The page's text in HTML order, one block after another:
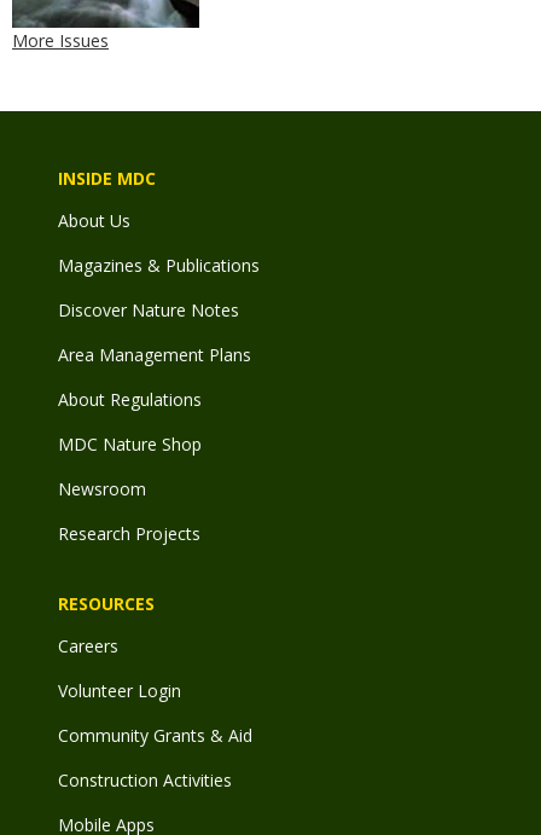
More Issues
INSIDE MDC
About Us
Magazines & Publications
Discover Nature Notes
Area Management Plans
About Regulations
MDC Nature Shop
Newsroom
Research Projects
RESOURCES
Careers
Volunteer Login
Community Grants & Aid
Construction Activities
Mobile Apps